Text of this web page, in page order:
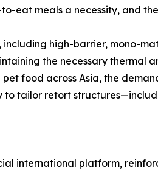
eat meals a necessity, and
high-barrier, mono-
the necessary thermal
pet food across Asia, the
to tailor retort
international platform,